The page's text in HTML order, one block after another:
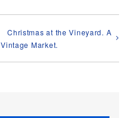
Christmas at the Vineyard. A
Vintage Market.